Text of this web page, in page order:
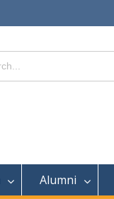
Alumni